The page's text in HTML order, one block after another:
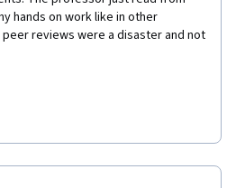
hands on work like in other
reviews were a disaster and not
time I got a 66 and the second a
for it until someone else reviews